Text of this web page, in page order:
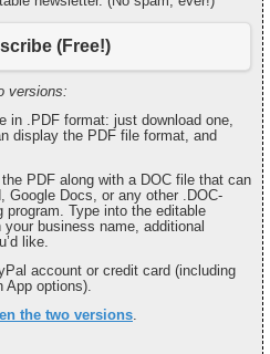
(Free!)
versions:
in .PDF format: just download one,
display the PDF file format, and
PDF along with a DOC file that can
Google Docs, or any other .DOC-
program. Type into the editable
business name, additional
like.
account or credit card (including
App options).
the two versions.